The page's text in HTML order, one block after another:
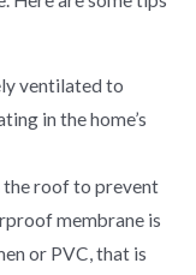
ventilated to
in the home’s
the roof to prevent
membrane is
or PVC, that is